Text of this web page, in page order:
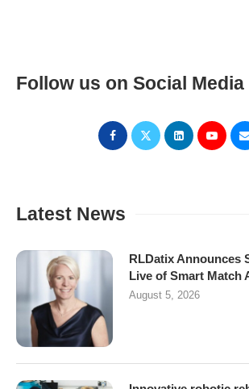
Follow us on Social Media
Latest News
RLDatix Announces
Live of Smart Match
August 5, 2026